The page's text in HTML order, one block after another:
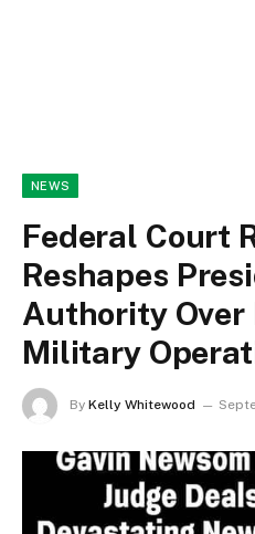
NEWS
Federal Court
Reshapes
Authority Over
Military
By Kelly Whitewood